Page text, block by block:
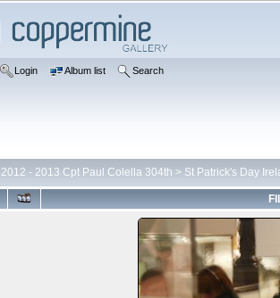
Login Album list Search
2012 - 2013 Cpt Paul Colella 304th > St Patrick's Day